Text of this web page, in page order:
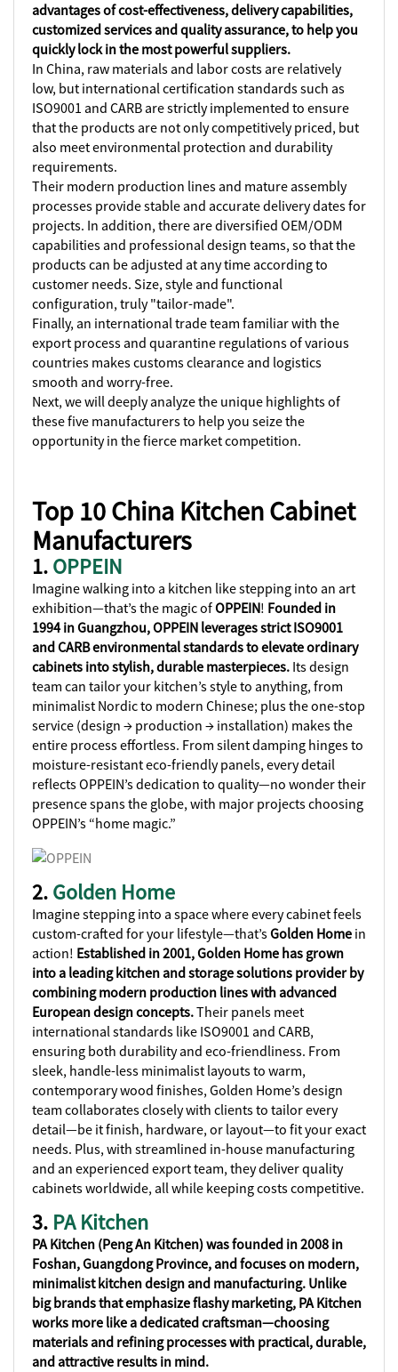
advantages of cost-effectiveness, delivery capabilities,
customized services and quality assurance, to help you
quickly lock in the most powerful suppliers.
In China, raw materials and labor costs are relatively
low, but international certification standards such as
ISO9001 and CARB are strictly implemented to ensure
that the products are not only competitively priced, but
also meet environmental protection and durability
requirements.
Their modern production lines and mature assembly
processes provide stable and accurate delivery dates for
projects. In addition, there are diversified OEM/ODM
capabilities and professional design teams, so that the
products can be adjusted at any time according to
customer needs. Size, style and functional
configuration, truly "tailor-made".
Finally, an international trade team familiar with the
export process and quarantine regulations of various
countries makes customs clearance and logistics
smooth and worry-free.
Next, we will deeply analyze the unique highlights of
these five manufacturers to help you seize the
opportunity in the fierce market competition.
Top 10 China Kitchen Cabinet
Manufacturers
1.OPPEIN
Imagine walking into a kitchen like stepping into an art
exhibition—that’s the magic ofOPPEIN! Founded in
1994 in Guangzhou, OPPEIN leverages strict ISO9001
and CARB environmental standards to elevate ordinary
cabinets into stylish, durable masterpieces. Its design
team can tailor your kitchen’s style to anything, from
minimalist Nordic to modern Chinese; plus the one-stop
service (design → production → installation) makes the
entire process effortless. From silent damping hinges to
moisture-resistant eco-friendly panels, every detail
reflects OPPEIN’s dedication to quality—no wonder their
presence spans the globe, with major projects choosing
OPPEIN’s “home magic.”
2.Golden Home
Imagine stepping into a space where every cabinet feels
custom-crafted for your lifestyle—that’sGolden Home in
action! Established in 2001, Golden Home has grown
into a leading kitchen and storage solutions provider by
combining modern production lines with advanced
European design concepts.Their panels meet
international standards like ISO9001 and CARB,
ensuring both durability and eco-friendliness. From
sleek, handle-less minimalist layouts to warm,
contemporary wood finishes, Golden Home’s design
team collaborates closely with clients to tailor every
detail—be it finish, hardware, or layout—to fit your exact
needs. Plus, with streamlined in-house manufacturing
and an experienced export team, they deliver quality
cabinets worldwide, all while keeping costs competitive.
3. PA Kitchen
PA Kitchen (Peng An Kitchen) was founded in 2008 in
Foshan, Guangdong Province, and focuses on modern,
minimalist kitchen design and manufacturing. Unlike
big brands that emphasize flashy marketing, PA Kitchen
works more like a dedicated craftsman—choosing
materials and refining processes with practical, durable,
and attractive results in mind.